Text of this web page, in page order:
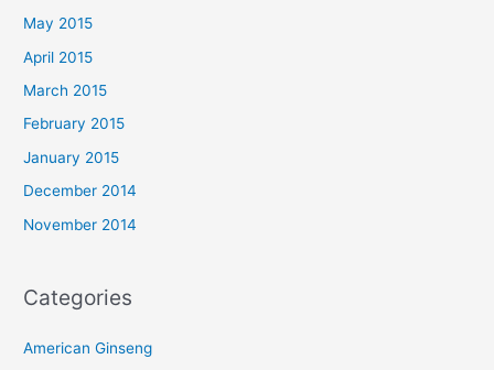
May 2015
April 2015
March 2015
February 2015
January 2015
December 2014
November 2014
Categories
American Ginseng